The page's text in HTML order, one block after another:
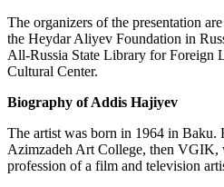
The organizers of the presentation
the Heydar Aliyev Foundation in
All-Russia State Library for Foreign
Cultural Center.
Biography of Addis Hajiyev
The artist was born in 1964 in Baku.
Azimzadeh Art College, then VGIK,
profession of a film and television